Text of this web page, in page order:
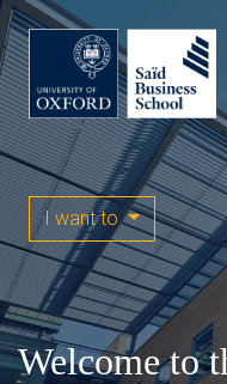
I want to
Welcome to